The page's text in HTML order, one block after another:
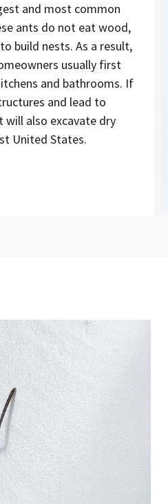
and most common
ants do not eat wood,
build nests. As a result,
usually first
and bathrooms. If
and lead to
will also excavate dry
United States.